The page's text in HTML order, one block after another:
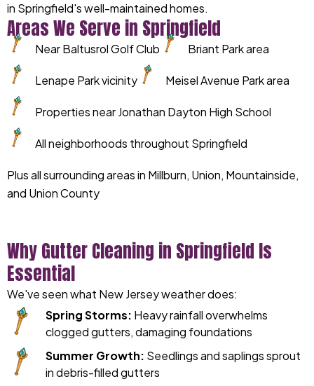
in Springfield's well-maintained homes.
Areas We Serve in Springfield
Near Baltusrol Golf Club Briant Park area
Lenape Park vicinity Meisel Avenue Park area
Properties near Jonathan Dayton High School
All neighborhoods throughout Springfield
Plus all surrounding areas in Millburn, Union, Mountainside,
and Union County
Why Gutter Cleaning in Springfield Is
Essential
We've seen what New Jersey weather does:
Spring Storms: Heavy rainfall overwhelms
clogged gutters, damaging foundations
Summer Growth: Seedlings and saplings sprout
in debris-filled gutters